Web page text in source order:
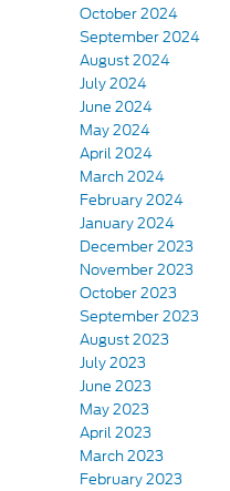
October 2024
September 2024
August 2024
July 2024
June 2024
May 2024
April 2024
March 2024
February 2024
January 2024
December 2023
November 2023
October 2023
September 2023
August 2023
July 2023
June 2023
May 2023
April 2023
March 2023
February 2023